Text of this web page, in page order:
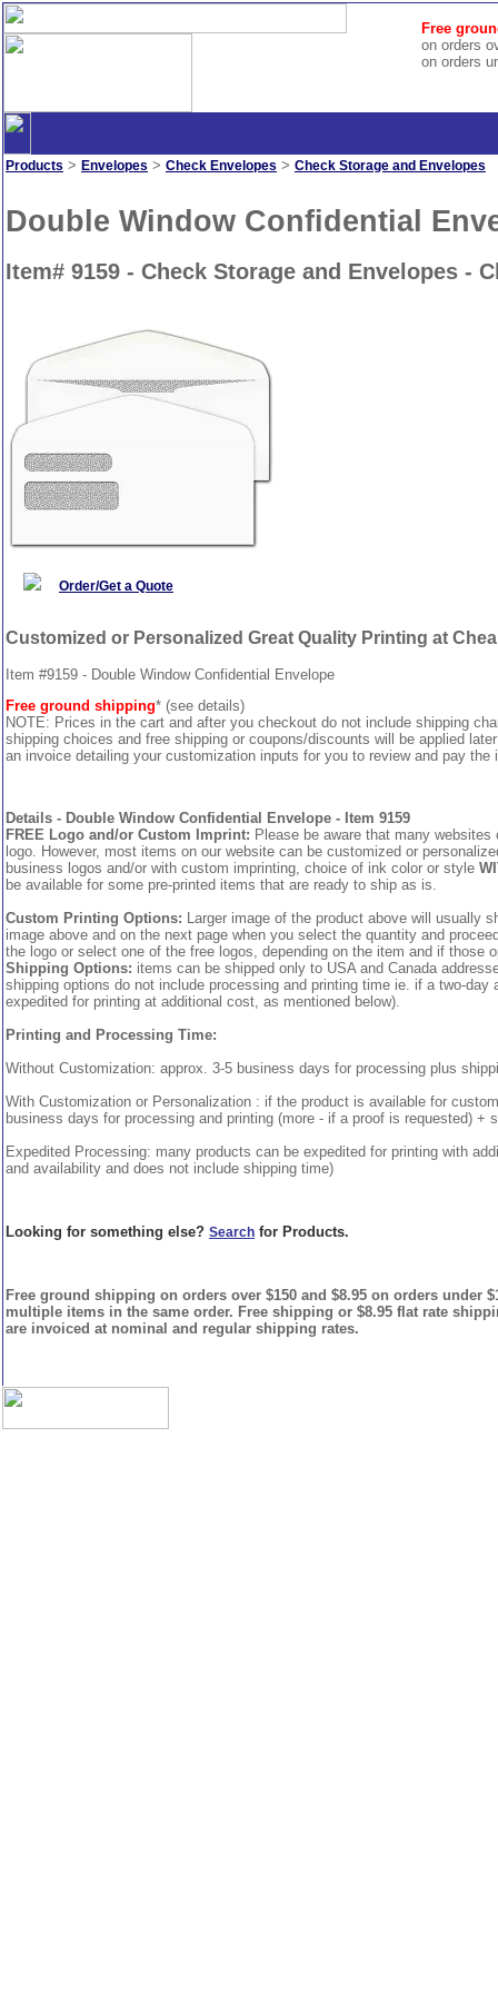
Free
on orders
on orders
Products > Envelopes > Check Envelopes > Check Storage and Envelopes
Double Window Confidential
Item# 9159 - Check Storage and Envelopes -
Order/Get a Quote
Customized or Personalized Great Quality Printing at
Item #9159 - Double Window Confidential Envelope
Free ground shipping* (see details)
NOTE: Prices in the cart and after you checkout do not include shipping
shipping choices and free shipping or coupons/discounts will be applied
an invoice detailing your customization inputs for you to review and pay the
Details - Double Window Confidential Envelope - Item 9159
FREE Logo and/or Custom Imprint: Please be aware that many
logo. However, most items on our website can be customized or
business logos and/or with custom imprinting, choice of ink color or style
be available for some pre-printed items that are ready to ship as is.
Custom Printing Options: Larger image of the product above will usually
image above and on the next page when you select the quantity and
the logo or select one of the free logos, depending on the item and if those
Shipping Options: items can be shipped only to USA and Canada
shipping options do not include processing and printing time ie. if a two-
expedited for printing at additional cost, as mentioned below).
Printing and Processing Time:
Without Customization: approx. 3-5 business days for processing plus
With Customization or Personalization : if the product is available for
business days for processing and printing (more - if a proof is requested) +
Expedited Processing: many products can be expedited for printing with
and availability and does not include shipping time)
Looking for something else? Search for Products.
Free ground shipping on orders over $150 and $8.95 on orders under
multiple items in the same order. Free shipping or $8.95 flat rate
are invoiced at nominal and regular shipping rates.